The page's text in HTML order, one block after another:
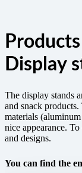
Display
The display stands
and snack
materials
nice appearance.
and designs.
You can find the